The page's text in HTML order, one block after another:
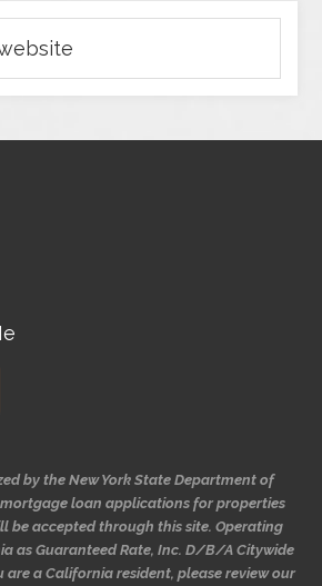
by the New York State Department of
mortgage loan applications for properties
be accepted through this site. Operating
as Guaranteed Rate, Inc. D/B/A Citywide
are a California resident, please review our